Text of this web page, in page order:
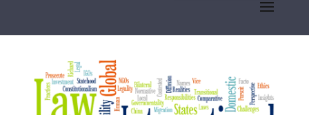
LLM in International Law